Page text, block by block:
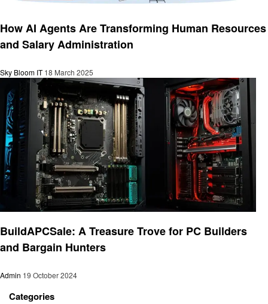
How AI Agents Are Transforming Human Resources
and Salary Administration
Sky Bloom IT18 March 2025
BuildAPCSale: A Treasure Trove for PC Builders
and Bargain Hunters
Admin 19 October 2024
Categories